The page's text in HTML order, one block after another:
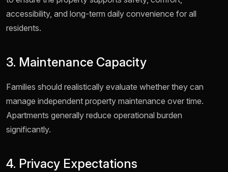
accessibility, and long-term daily convenience for all
residents.
3. Maintenance Capacity
Families should realistically evaluate whether they can
manage independent property maintenance over time.
Apartments generally reduce operational burden
significantly.
4. Privacy Expectations